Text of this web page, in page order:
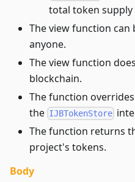
total token supply
The view function can
anyone.
The view function
blockchain.
The function
the IJBTokenStore
The function returns
project's tokens.
Body